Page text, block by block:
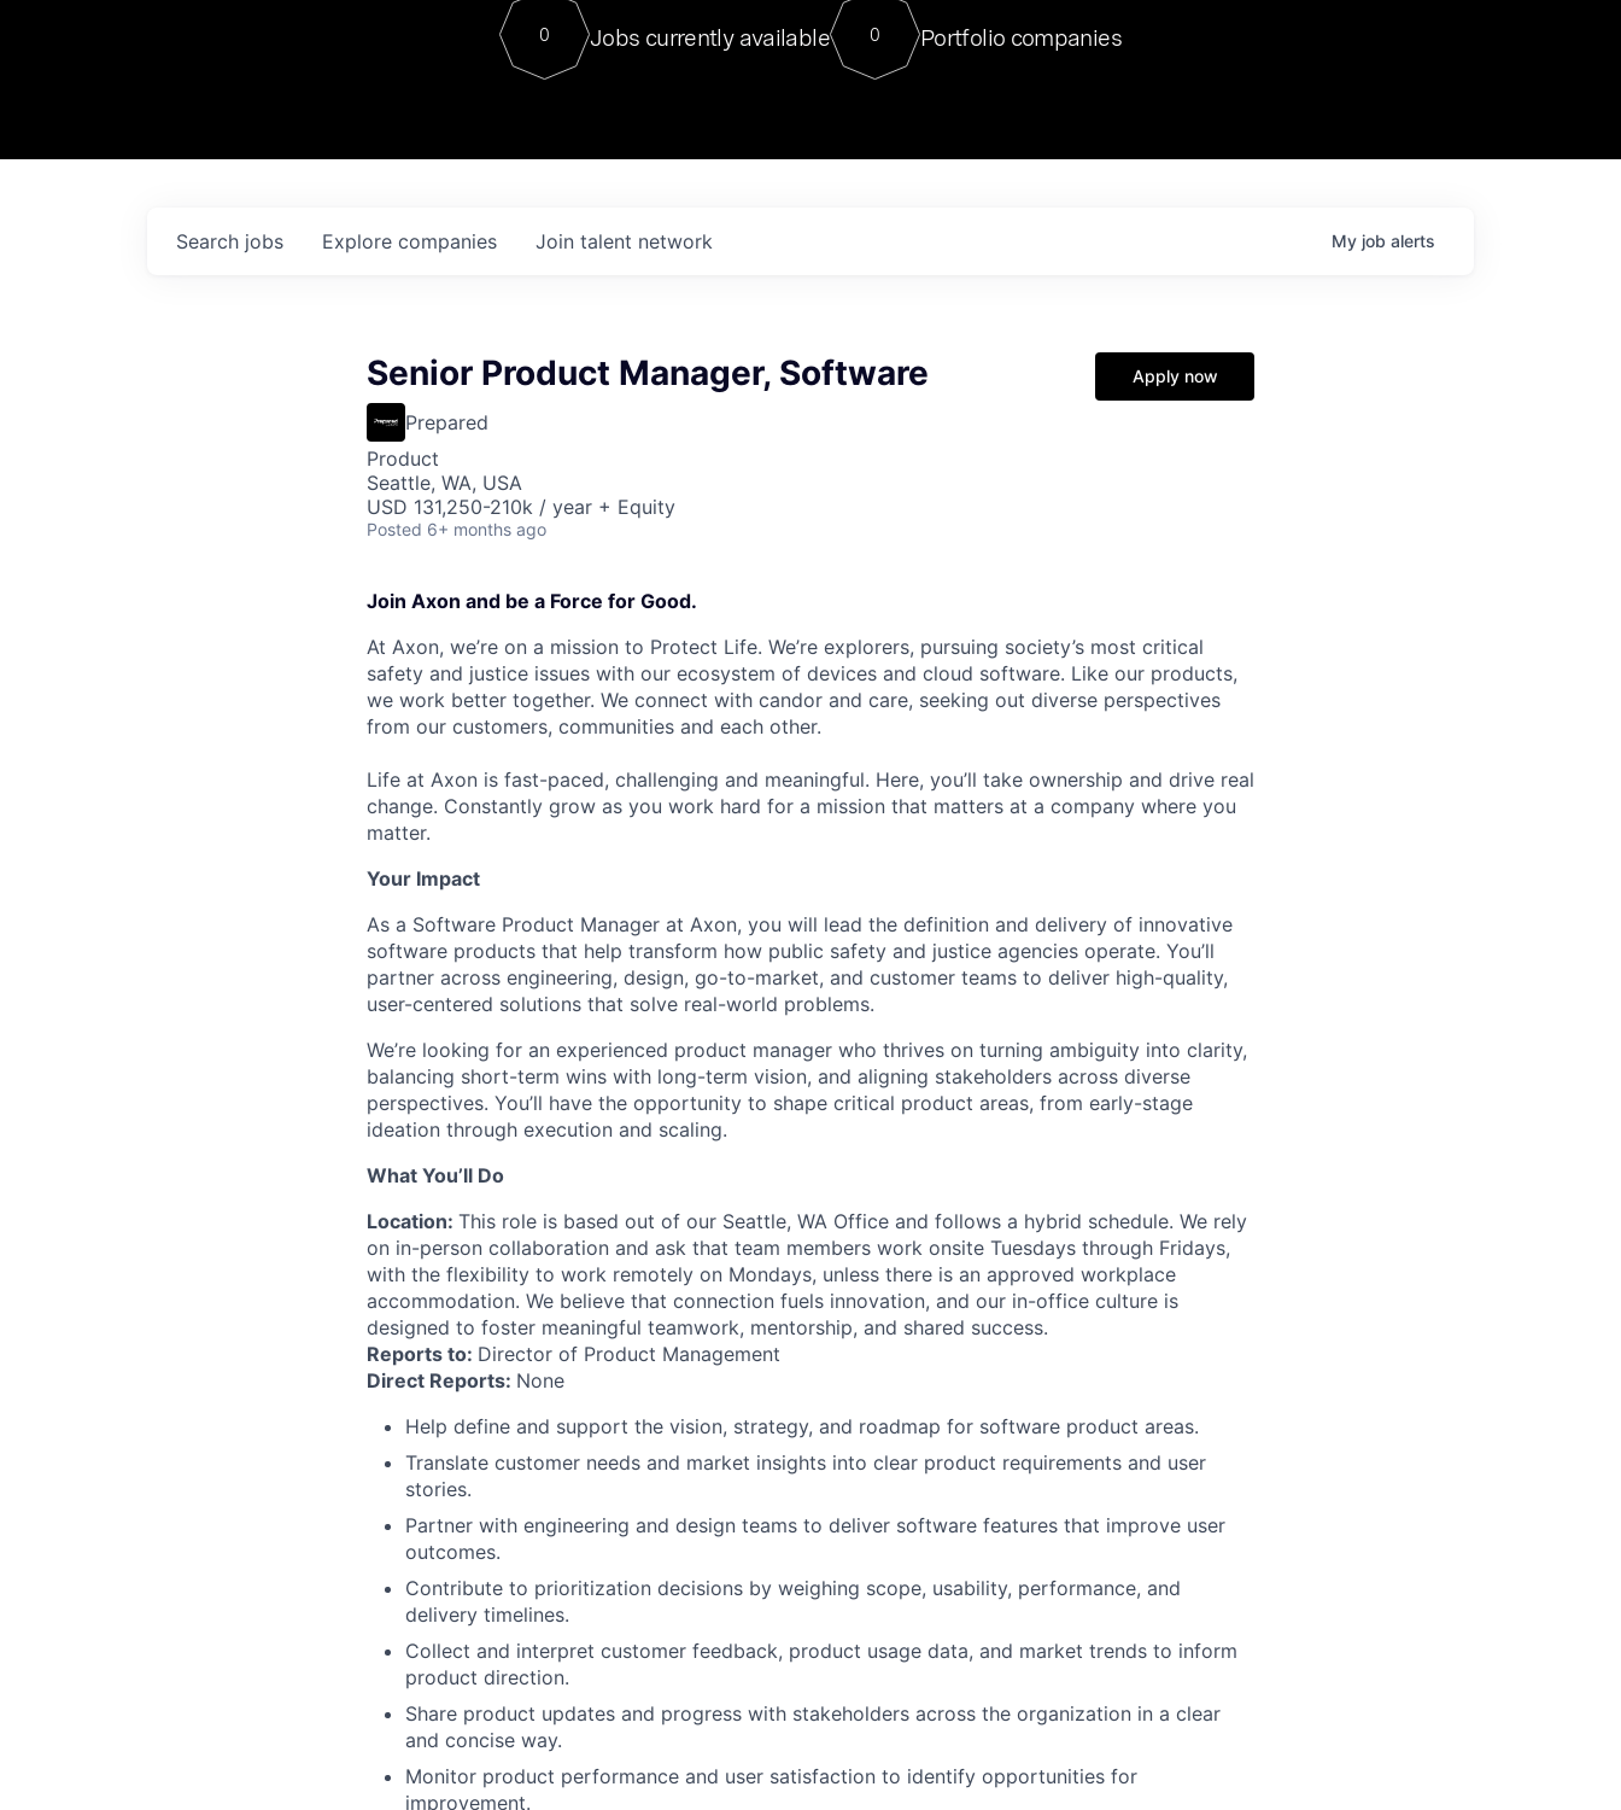
Contact
For our final Chat8VC of 2023, we hosted Dr. Nik Spirin,
Director of Generative AI and LLMOps at NVIDIA. He
sits at a very compelling vantage point in this role. Prior
0 Jobs currently available 0 Portfolio companies
Search jobs Explore companies Join talent network My job alerts
Senior Product Manager, Software
Prepared
Product
Seattle, WA, USA
USD 131,250-210k / year + Equity
Posted 6+ months ago
Apply now
Join Axon and be a Force for Good.
At Axon, we’re on a mission to Protect Life. We’re explorers, pursuing society’s most critical
safety and justice issues with our ecosystem of devices and cloud software. Like our products,
we work better together. We connect with candor and care, seeking out diverse perspectives
from our customers, communities and each other.
Life at Axon is fast-paced, challenging and meaningful. Here, you’ll take ownership and drive real
change. Constantly grow as you work hard for a mission that matters at a company where you
matter.
Your Impact
As a Software Product Manager at Axon, you will lead the definition and delivery of innovative
software products that help transform how public safety and justice agencies operate. You’ll
partner across engineering, design, go-to-market, and customer teams to deliver high-quality,
user-centered solutions that solve real-world problems.
We’re looking for an experienced product manager who thrives on turning ambiguity into clarity,
balancing short-term wins with long-term vision, and aligning stakeholders across diverse
perspectives. You’ll have the opportunity to shape critical product areas, from early-stage
ideation through execution and scaling.
What You’ll Do
Location: This role is based out of our Seattle, WA Office and follows a hybrid schedule. We rely
on in-person collaboration and ask that team members work onsite Tuesdays through Fridays,
with the flexibility to work remotely on Mondays, unless there is an approved workplace
accommodation. We believe that connection fuels innovation, and our in-office culture is
designed to foster meaningful teamwork, mentorship, and shared success.
Reports to: Director of Product Management
Direct Reports: None
Help define and support the vision, strategy, and roadmap for software product areas.
Translate customer needs and market insights into clear product requirements and user
stories.
Partner with engineering and design teams to deliver software features that improve user
outcomes.
Contribute to prioritization decisions by weighing scope, usability, performance, and
delivery timelines.
Collect and interpret customer feedback, product usage data, and market trends to inform
product direction.
Share product updates and progress with stakeholders across the organization in a clear
and concise way.
Monitor product performance and user satisfaction to identify opportunities for
improvement.